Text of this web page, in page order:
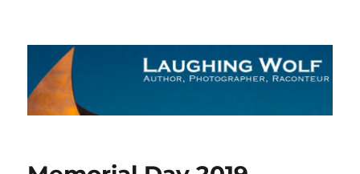
The Laughing Wolf